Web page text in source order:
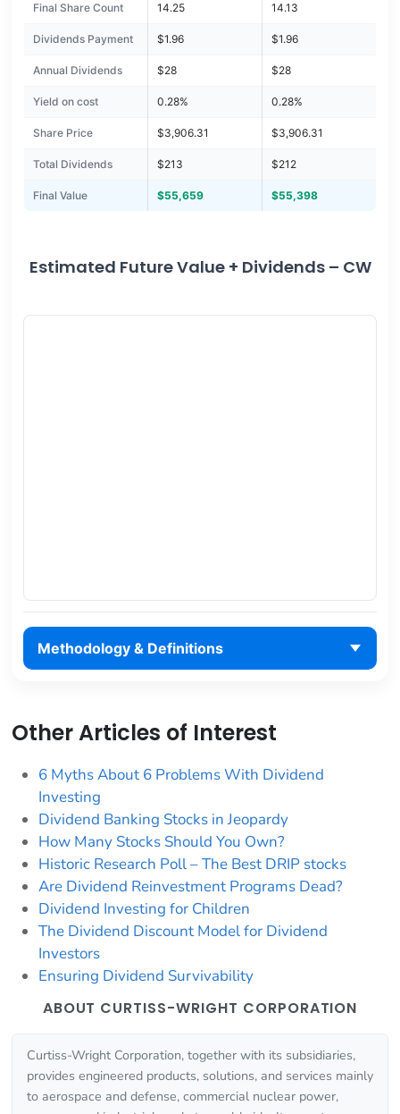
Final Share Count 14.25 14.13
Dividends Payment $1.96 $1.96
Annual Dividends $28 $28
Yield on cost 0.28% 0.28%
Share Price $3,906.31 $3,906.31
Total Dividends $213 $212
Final Value $55,659 $55,398
Estimated Future Value + Dividends – CW
Methodology & Definitions
Other Articles of Interest
6 Myths About 6 Problems With Dividend
Investing
Dividend Banking Stocks in Jeopardy
How Many Stocks Should You Own?
Historic Research Poll – The Best DRIP stocks
Are Dividend Reinvestment Programs Dead?
Dividend Investing for Children
The Dividend Discount Model for Dividend
Investors
Ensuring Dividend Survivability
ABOUT CURTISS-WRIGHT CORPORATION
Curtiss-Wright Corporation, together with its subsidiaries,
provides engineered products, solutions, and services mainly
to aerospace and defense, commercial nuclear power,